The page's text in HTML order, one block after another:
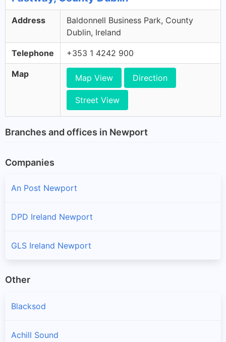
Address
Baldonnell Business Park, County
Dublin, Ireland
Telephone +353 1 4242 900
Map Map View Direction
Street View
Branches and offices in Newport
Companies
An Post Newport
DPD Ireland Newport
GLS Ireland Newport
Other
Blacksod
Achill Sound